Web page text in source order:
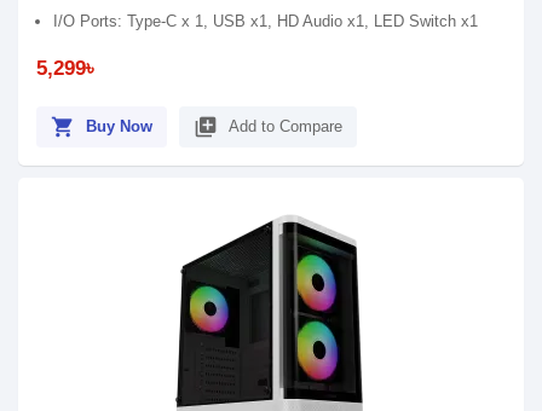
I/O Ports: Type-C x 1, USB x1, HD Audio x1, LED Switch x1
5,299৳
shopping_cart Buy Now library_add Add to Compare